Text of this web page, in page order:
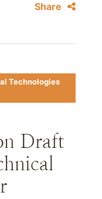
Share
Technologies
Draft